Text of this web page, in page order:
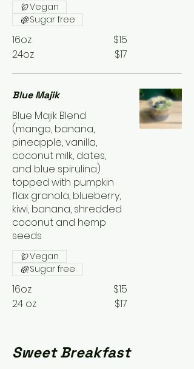
16oz
$15
24oz
$17
Vegan
Sugar free
Blue Majik
Blue Majik Blend
(mango, banana,
pineapple, vanilla,
coconut milk, dates,
and blue spirulina)
topped with pumpkin
flax granola, blueberry,
kiwi, banana, shredded
coconut and hemp
seeds
16oz
$15
24 oz
$17
Vegan
Sugar free
Sweet Breakfast